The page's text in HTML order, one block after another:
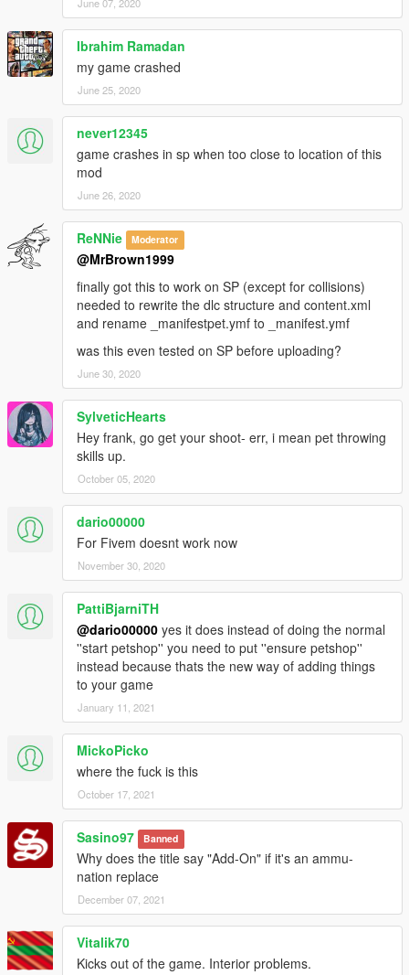
June 07, 2020
Ibrahim Ramadan
my game crashed
June 25, 2020
never12345
game crashes in sp when too close to location of this
mod
June 26, 2020
ReNNie Moderator
@MrBrown1999
finally got this to work on SP (except for collisions)
needed to rewrite the dlc structure and content.xml
and rename _manifestpet.ymf to _manifest.ymf
was this even tested on SP before uploading?
June 30, 2020
SylveticHearts
Hey frank, go get your shoot- err, i mean pet throwing
skills up.
October 05, 2020
dario00000
For Fivem doesnt work now
November 30, 2020
PattiBjarniTH
@dario00000 yes it does instead of doing the normal
''start petshop'' you need to put ''ensure petshop''
instead because thats the new way of adding things
to your game
January 11, 2021
MickoPicko
where the fuck is this
October 17, 2021
Sasino97 Banned
Why does the title say "Add-On" if it's an ammu-
nation replace
December 07, 2021
Vitalik70
Kicks out of the game. Interior problems.